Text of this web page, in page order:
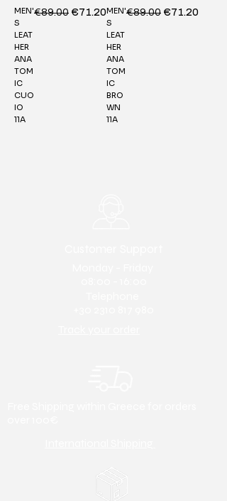
MEN'
S
LEAT
HER
ANA
TOM
IC
CUO
IO
11A
Regular Price
€89.00 Sale Price
€71.20MEN'
S
LEAT
HER
ANA
TOM
IC
BRO
WN
11A
Regular Price
€89.00 Sale Price
€71.20